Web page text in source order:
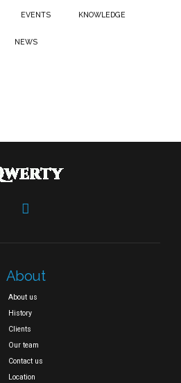
EVENTS KNOWLEDGE
NEWS
About
About us
History
Clients
Our team
Contact us
Location